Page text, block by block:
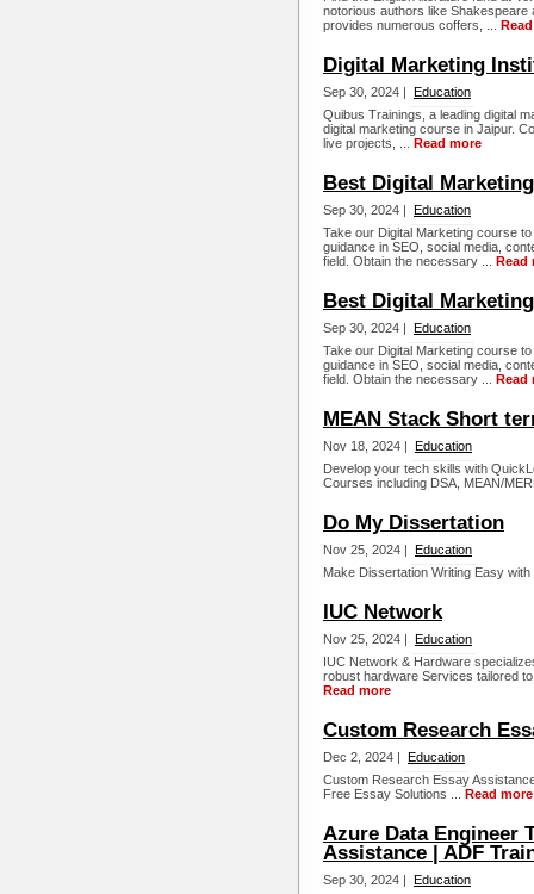
notorious authors like
provides numerous coffers, ...
Digital Marketing
Sep 30, 2024 | Education
Quibus Trainings, a leading digital
digital marketing course in Jaipur.
live projects, ... Read more
Best Digital
Sep 30, 2024 | Education
Take our Digital Marketing course
guidance in SEO, social media,
field. Obtain the necessary ... Read
Best Digital
Sep 30, 2024 | Education
Take our Digital Marketing course
guidance in SEO, social media,
field. Obtain the necessary ... Read
MEAN Stack Short
Nov 18, 2024 | Education
Develop your tech skills with
Courses including DSA, MEAN/
Do My Dissertation
Nov 25, 2024 | Education
Make Dissertation Writing Easy
IUC Network
Nov 25, 2024 | Education
IUC Network & Hardware
robust hardware Services tailored
Read more
Custom Research
Dec 2, 2024 | Education
Custom Research Essay
Free Essay Solutions ... Read more
Azure Data Engineer
Assistance | ADF
Sep 30, 2024 | Education